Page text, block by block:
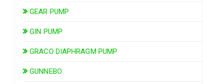
GEAR PUMP
GIN PUMP
GRACO DIAPHRAGM PUMP
GUNNEBO